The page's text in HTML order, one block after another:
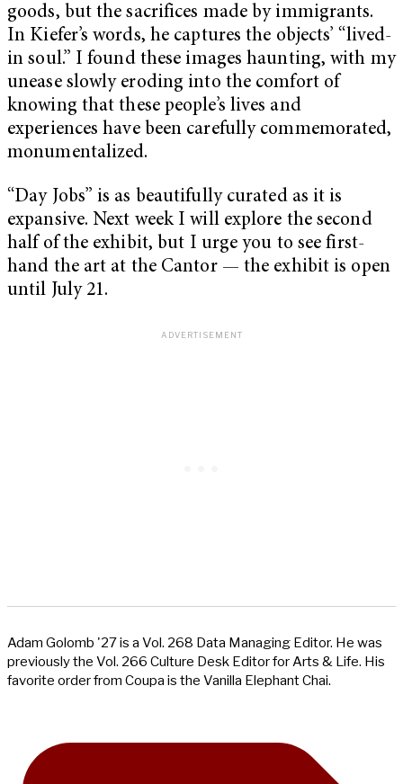
goods, but the sacrifices made by immigrants.
In Kiefer’s words, he captures the objects’ “lived-
in soul.” I found these images haunting, with my
unease slowly eroding into the comfort of
knowing that these people’s lives and
experiences have been carefully commemorated,
monumentalized.
“Day Jobs” is as beautifully curated as it is
expansive. Next week I will explore the second
half of the exhibit, but I urge you to see first-
hand the art at the Cantor — the exhibit is open
until July 21.
Adam Golomb '27 is a Vol. 268 Data Managing Editor. He was
previously the Vol. 266 Culture Desk Editor for Arts & Life. His
favorite order from Coupa is the Vanilla Elephant Chai.